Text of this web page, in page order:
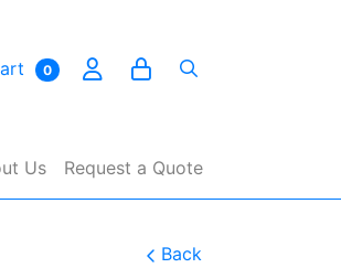
0
Us Request a Quote
Back